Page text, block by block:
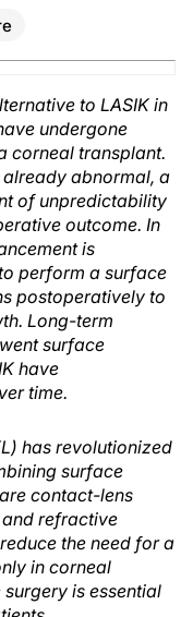
to LASIK in
undergone
corneal transplant.
already abnormal, a
of unpredictability
outcome. In
is
perform a surface
postoperatively to
Long-term
surface
have
time.
has revolutionized
surface
contact-lens
refractive
the need for a
in corneal
is essential